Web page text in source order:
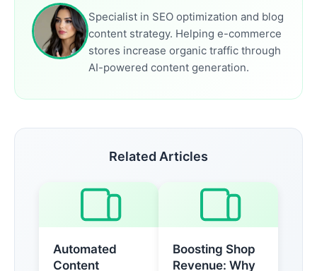
Specialist in SEO optimization and blog
content strategy. Helping e-commerce
stores increase organic traffic through
AI-powered content generation.
Related Articles
Automated
Content
Boosting Shop
Revenue: Why